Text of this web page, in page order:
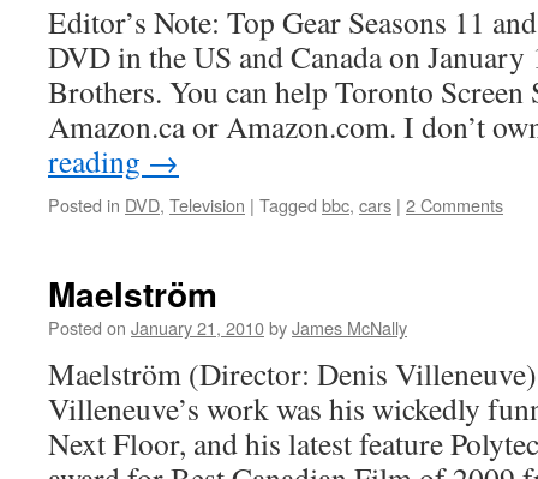
Editor’s Note: Top Gear Seasons 11
DVD in the US and Canada on January
Brothers. You can help Toronto
Amazon.ca or Amazon.com. I don’t
reading →
Posted in DVD, Television | Tagged bbc, cars | 2 Comments
Maelström
Posted on January 21, 2010byJames McNally
Maelström (Director: Denis
Villeneuve’s work was his wickedly
Next Floor, and his latest feature